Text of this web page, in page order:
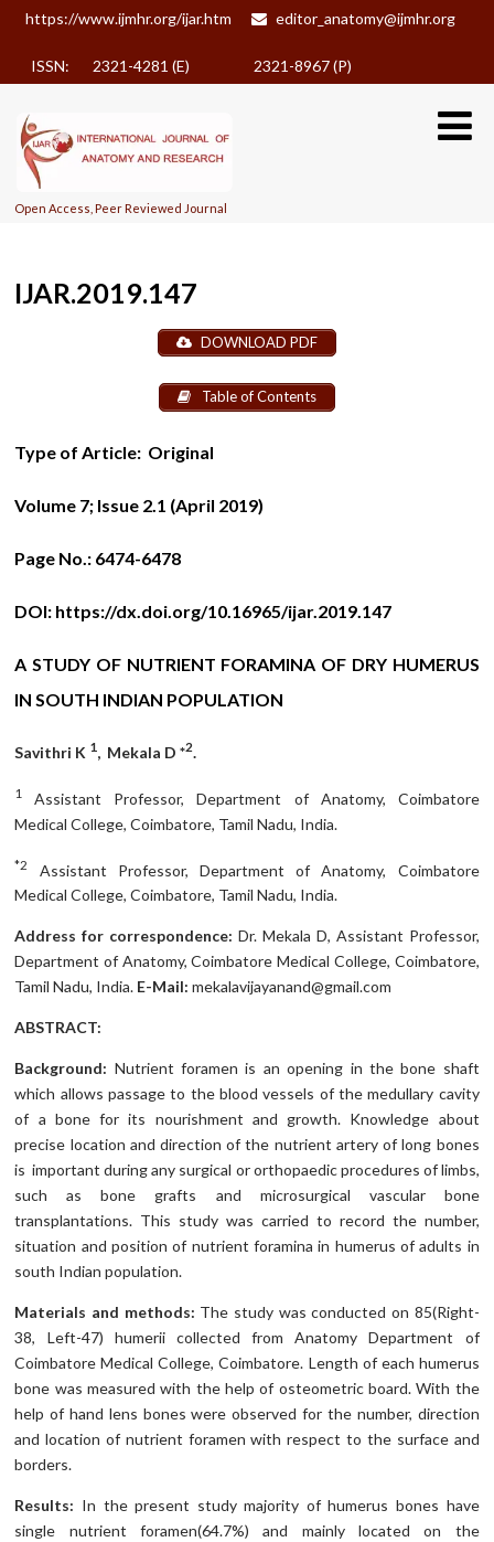
https://www.ijmhr.org/ijar.htm editor_anatomy@ijmhr.org
ISSN: 2321-4281 (E) 2321-8967 (P)
Open Access, Peer Reviewed Journal
IJAR.2019.147
DOWNLOAD PDF
Table of Contents
Type of Article: Original
Volume 7; Issue 2.1 (April 2019)
Page No.: 6474-6478
DOI: https://dx.doi.org/10.16965/ijar.2019.147
A STUDY OF NUTRIENT FORAMINA OF DRY HUMERUS
IN SOUTH INDIAN POPULATION
Savithri K 1, Mekala D *2.
1
Assistant Professor, Department of Anatomy, Coimbatore
Medical College, Coimbatore, Tamil Nadu, India.
*2
Assistant Professor, Department of Anatomy, Coimbatore
Medical College, Coimbatore, Tamil Nadu, India.
Address for correspondence: Dr. Mekala D, Assistant Professor,
Department of Anatomy, Coimbatore Medical College, Coimbatore,
Tamil Nadu, India. E-Mail: mekalavijayanand@gmail.com
ABSTRACT:
Background: Nutrient foramen is an opening in the bone shaft
which allows passage to the blood vessels of the medullary cavity
of a bone for its nourishment and growth. Knowledge about
precise location and direction of the nutrient artery of long bones
is important during any surgical or orthopaedic procedures of limbs,
such as bone grafts and microsurgical vascular bone
transplantations. This study was carried to record the number,
situation and position of nutrient foramina in humerus of adults in
south Indian population.
Materials and methods: The study was conducted on 85(Right-
38, Left-47) humerii collected from Anatomy Department of
Coimbatore Medical College, Coimbatore. Length of each humerus
bone was measured with the help of osteometric board. With the
help of hand lens bones were observed for the number, direction
and location of nutrient foramen with respect to the surface and
borders.
Results: In the present study majority of humerus bones have
single nutrient foramen(64.7%) and mainly located on the